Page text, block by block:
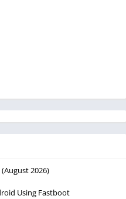
2026)
Using Fastboot